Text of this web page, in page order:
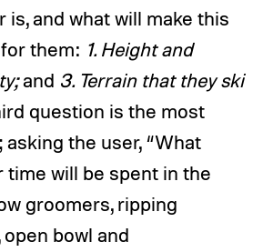
is, and what will make this
them: 1. Height and
and 3. Terrain that they ski
question is the most
the user, “What
time will be spent in the
groomers, ripping
bowl and